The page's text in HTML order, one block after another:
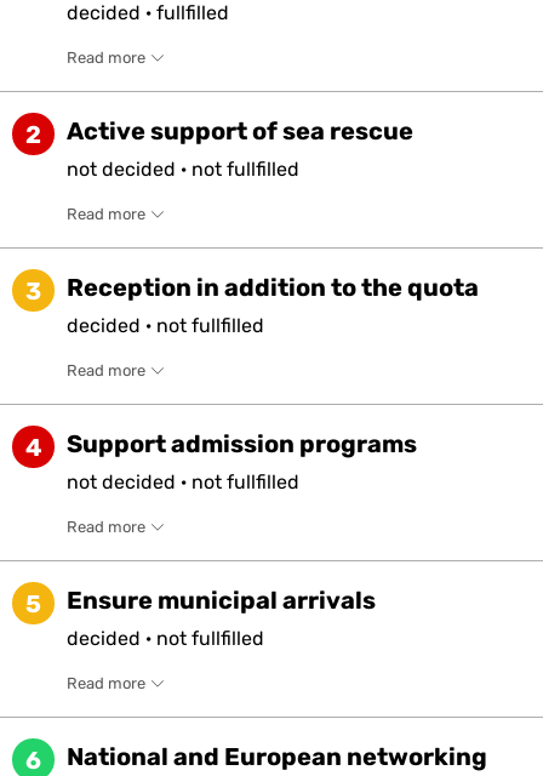
decided · fullfilled
Read more
2 Active support of sea rescue
not decided · not fullfilled
Read more
3 Reception in addition to the quota
decided · not fullfilled
Read more
4 Support admission programs
not decided · not fullfilled
Read more
5 Ensure municipal arrivals
decided · not fullfilled
Read more
6 National and European networking